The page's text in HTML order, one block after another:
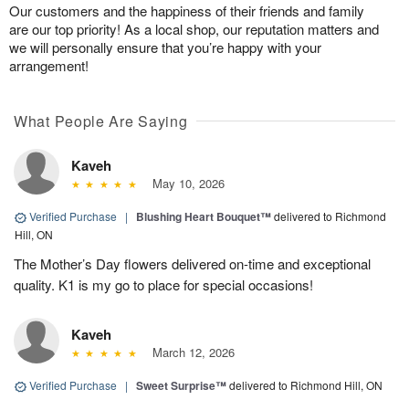
Our customers and the happiness of their friends and family
are our top priority! As a local shop, our reputation matters and
we will personally ensure that you’re happy with your
arrangement!
What People Are Saying
Kaveh
May 10, 2026
Verified Purchase | Blushing Heart Bouquet™delivered to Richmond
Hill, ON
The Mother’s Day flowers delivered on-time and exceptional
quality. K1 is my go to place for special occasions!
Kaveh
March 12, 2026
Verified Purchase | Sweet Surprise™delivered to Richmond Hill, ON